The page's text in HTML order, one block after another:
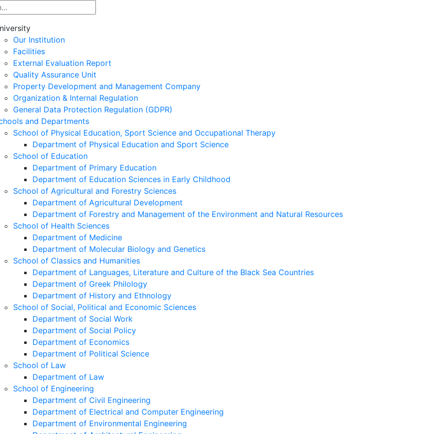
Our Institution
Facilities
External Evaluation Report
Quality Assurance Unit
Property Development and Management Company
Organization & Internal Regulation
General Data Protection Regulation (GDPR)
and Departments
School of Physical Education, Sport Science and Occupational Therapy
Department of Physical Education and Sport Science
School of Education
Department of Primary Education
Department of Education Sciences in Early Childhood
School of Agricultural and Forestry Sciences
Department of Agricultural Development
Department of Forestry and Management of the Environment and Natural Resources
School of Health Sciences
Department of Medicine
Department of Molecular Biology and Genetics
School of Classics and Humanities
Department of Languages, Literature and Culture of the Black Sea Countries
Department of Greek Philology
Department of History and Ethnology
School of Social, Political and Economic Sciences
Department of Social Work
Department of Social Policy
Department of Economics
Department of Political Science
School of Law
Department of Law
School of Engineering
Department of Civil Engineering
Department of Electrical and Computer Engineering
Department of Environmental Engineering